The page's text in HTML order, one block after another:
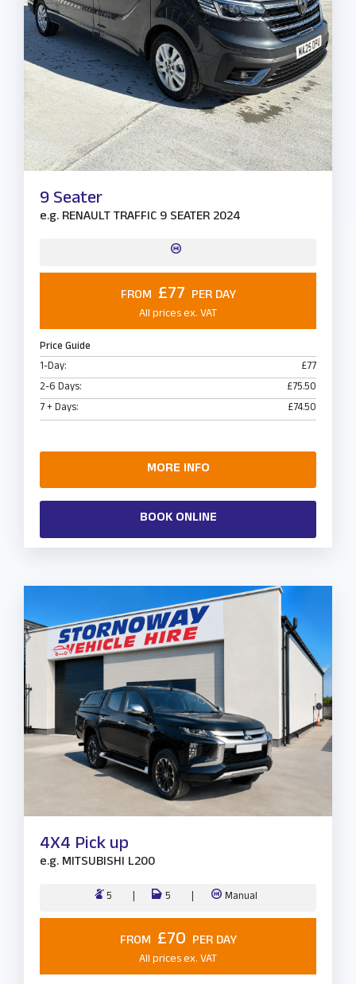
9 Seater
e.g. RENAULT TRAFFIC 9 SEATER 2024
FROM £77 PER DAY
All prices ex. VAT
Price Guide
1-Day:
£77
2-6 Days:
£75.50
7 + Days:
£74.50
MORE INFO
BOOK ONLINE
4X4 Pick up
e.g. MITSUBISHI L200
5 5 Manual
FROM £70 PER DAY
All prices ex. VAT